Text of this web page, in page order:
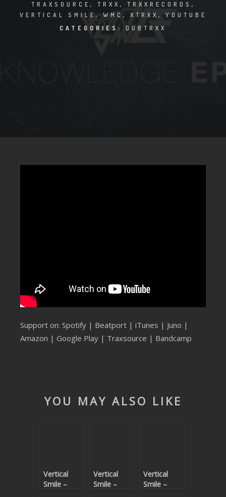
TRAXSOURCE , TRXX , TRXXRECORDS ,
VERTICAL SMILE , WMC , XTRXX , YOUTUBE
CATEGORIES: DUBTRXX
Support on: Spotify | Beatport | iTunes | Juno |
Amazon | Google Play | Traxsource | Bandcamp
YOU MAY ALSO LIKE
Vertical
Smile –
Vertical
Smile –
Vertical
Smile –